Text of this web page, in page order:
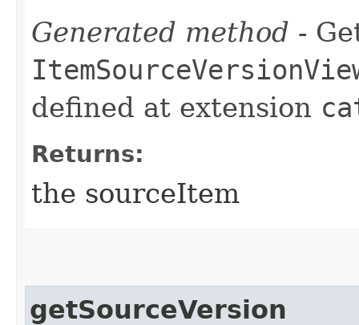
Generated method -
defined at extension
Returns:
the sourceItem
getSourceVersion